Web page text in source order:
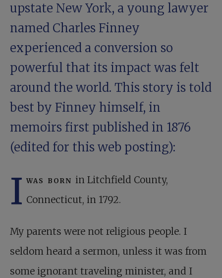
upstate New York, a young lawyer
named Charles Finney
experienced a conversion so
powerful that its impact was felt
around the world. This story is told
best by Finney himself, in
memoirs first published in 1876
(edited for this web posting):
I was born in Litchfield County,
Connecticut, in 1792.
My parents were not religious people. I
seldom heard a sermon, unless it was from
some ignorant traveling minister, and I